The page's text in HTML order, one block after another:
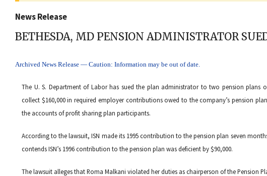
News Release
BETHESDA, MD PENSION ADMINISTRATOR
Archived News Release — Caution: Information may be out of date.
The U. S. Department of Labor has sued the plan administrator to two pension plans
collect $160,000 in required employer contributions owed to the company’s pension
the accounts of profit sharing plan participants.
According to the lawsuit, ISN made its 1995 contribution to the pension plan seven
contends ISN’s 1996 contribution to the pension plan was deficient by $90,000.
The lawsuit alleges that Roma Malkani violated her duties as chairperson of the Pension